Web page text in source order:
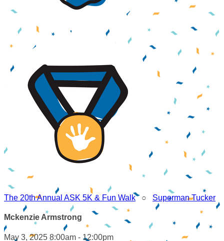
The 20th Annual ASK 5K & Fun Walk○ Superman Tucker
Mckenzie Armstrong
May 3, 2025 8:00am - 12:00pm